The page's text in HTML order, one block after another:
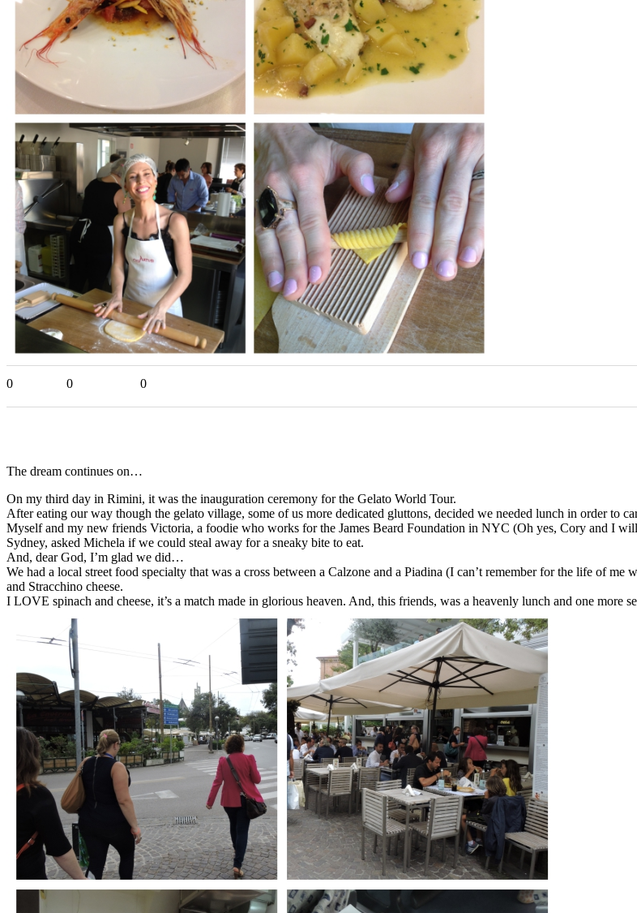
0 0 0
The dream continues on…
On my third day in Rimini, it was the inauguration ceremony for the Gelato World Tour.
After eating our way though the gelato village, some of us more dedicated gluttons, decided we needed lunch in order to
Myself and my new friends Victoria, a foodie who works for the James Beard Foundation in NYC (Oh yes, Cory and I
Sydney, asked Michela if we could steal away for a sneaky bite to eat.
And, dear God, I’m glad we did…
We had a local street food specialty that was a cross between a Calzone and a Piadina (I can’t remember for the life of
and Stracchino cheese.
I LOVE spinach and cheese, it’s a match made in glorious heaven. And, this friends, was a heavenly lunch and one more